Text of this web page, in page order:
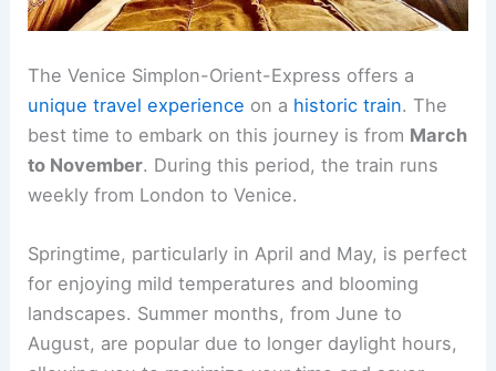
The Venice Simplon-Orient-Express offers a
unique travel experience on a historic train. The
best time to embark on this journey is from March
to November. During this period, the train runs
weekly from London to Venice.
Springtime, particularly in April and May, is perfect
for enjoying mild temperatures and blooming
landscapes. Summer months, from June to
August, are popular due to longer daylight hours,